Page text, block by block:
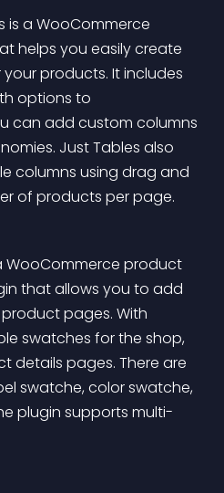
is a WooCommerce
helps you easily create
products. It includes
options to
can add custom columns
Just Tables also
columns using drag and
of products per page.
WooCommerce product
that allows you to add
pages. With
swatches for the shop,
details pages. There are
swatche, color swatche,
plugin supports multi-